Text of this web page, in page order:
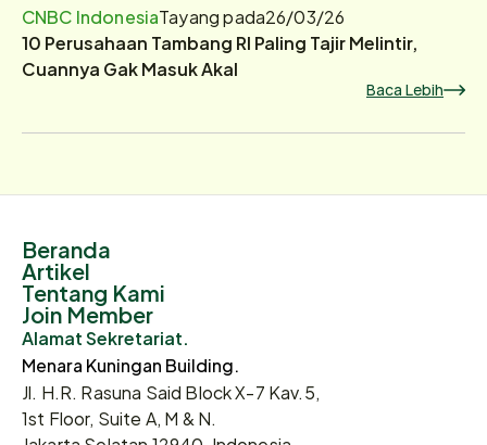
CNBC IndonesiaTayang pada26/03/26
10 Perusahaan Tambang RI Paling Tajir Melintir,
Cuannya Gak Masuk Akal
Baca Lebih
Beranda
Artikel
Tentang Kami
Join Member
Alamat Sekretariat.
Menara Kuningan Building.
Jl. H.R. Rasuna Said Block X-7 Kav.5,
1st Floor, Suite A, M & N.